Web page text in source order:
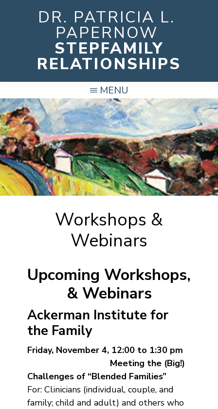
DR. PATRICIA L.
PAPERNOW
STEPFAMILY
RELATIONSHIPS
MENU
Workshops &
Webinars
Upcoming Workshops,
& Webinars
Ackerman Institute for
the Family
Friday, November 4, 12:00 to 1:30 pm
Meeting the (Big!)
Challenges of “Blended Families”
For: Clinicians (individual, couple, and
family; child and adult) and others who